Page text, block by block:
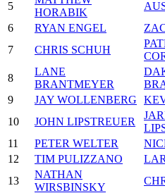
5
HORABIK
6
RYAN ENGEL
7
CHRIS SCHUH
8
LANE
BRANTMEYER
9
JAY WOLLENBERG
10
JOHN LIPSTREUER
11
PETER WELTER
12
TIM PULIZZANO
13
NATHAN
WIRSBINSKY